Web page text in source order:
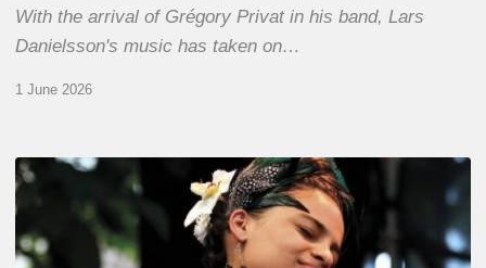
With the arrival of Grégory Privat in his band, Lars
Danielsson's music has taken on…
1 June 2026
Pascal
Kober
Abécédaire